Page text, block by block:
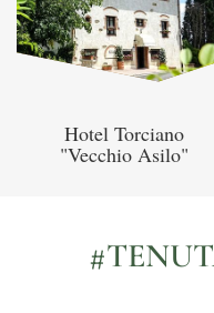
Hotel Torciano
"Vecchio Asilo"